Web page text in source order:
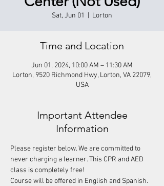
Sat, Jun 01 Lorton
Time and Location
Jun 01, 2024, 10:00 AM – 11:30 AM
Lorton, 9520 Richmond Hwy, Lorton, VA 22079,
USA
Important Attendee
Information
Please register below. We are committed to
never charging a learner. This CPR and AED
class is completely free!
Course will be offered in English and Spanish.